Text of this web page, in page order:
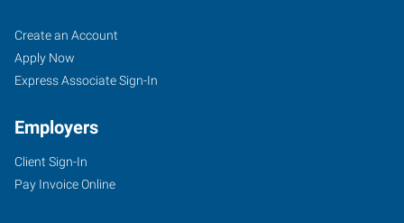
LAX,
CA
13658
Hawthorne
Job
Seekers
Search
Jobs
Create an Account
Apply Now
Express Associate Sign-In
Employers
Client Sign-In
Pay Invoice Online